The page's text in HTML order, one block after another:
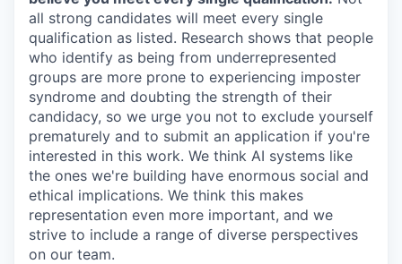
all strong candidates will meet every single
qualification as listed. Research shows that people
who identify as being from underrepresented
groups are more prone to experiencing imposter
syndrome and doubting the strength of their
candidacy, so we urge you not to exclude yourself
prematurely and to submit an application if you're
interested in this work. We think AI systems like
the ones we're building have enormous social and
ethical implications. We think this makes
representation even more important, and we
strive to include a range of diverse perspectives
on our team.